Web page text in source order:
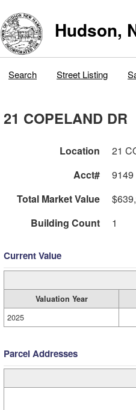
Hudson,
Search Street Listing
21 COPELAND DR
Location
21
Acct#
9149
Total Market Value
Building Count
1
Current Value
Valuation Year
2025
Parcel Addresses